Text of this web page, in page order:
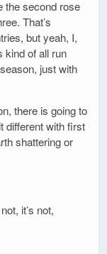
the second rose
That’s
but yeah, I,
kind of all run
just with
there is going to
different with first
shattering or
it’s not,